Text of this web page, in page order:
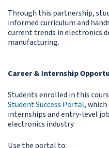
Through this partnership,
informed curriculum and
current trends in electronics
manufacturing.
Career & Internship
Students enrolled in this
Student Success Portal,
internships and entry-level
electronics industry.
Use the portal to: